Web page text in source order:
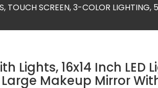
TOUCH SCREEN, 3-COLOR
Lights, 16x14 Inch LED
Makeup Mirror